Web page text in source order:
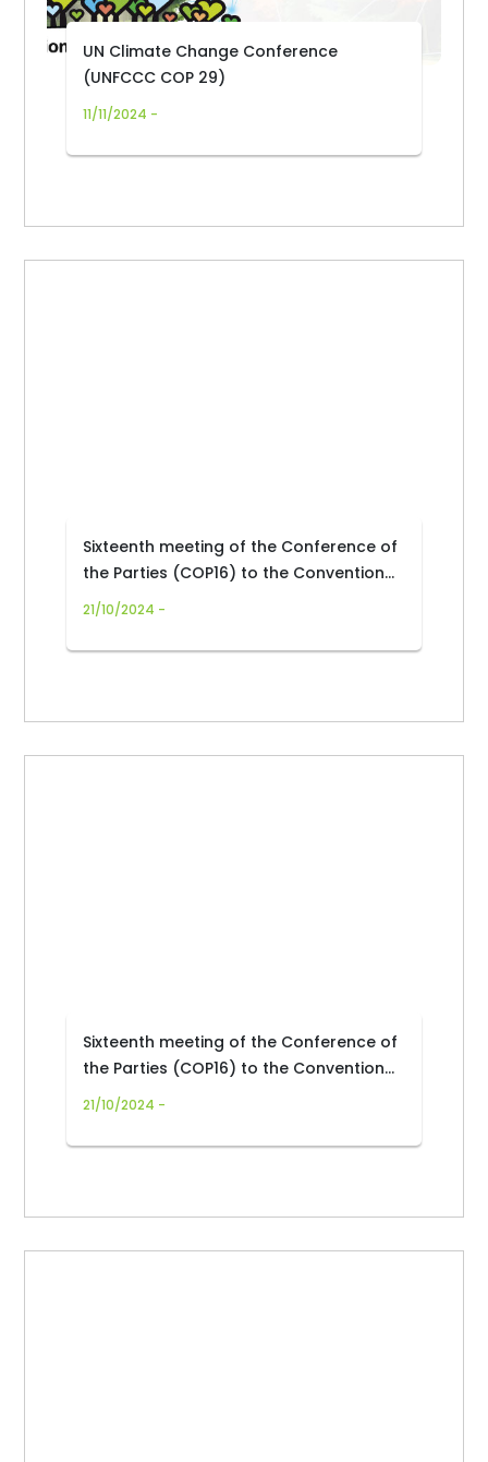
UN Climate Change Conference
(UNFCCC COP 29)
11/11/2024 -
Sixteenth meeting of the Conference of
the Parties (COP16) to the Convention
on Biological Diversity
21/10/2024 -
Sixteenth meeting of the Conference of
the Parties (COP16) to the Convention
on Biological Diversity
21/10/2024 -